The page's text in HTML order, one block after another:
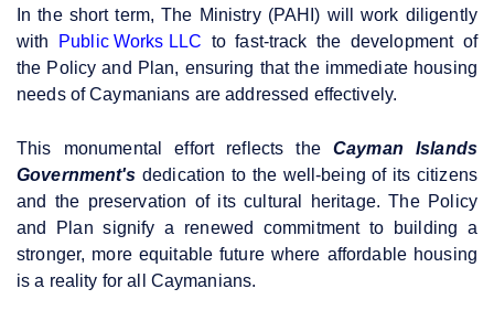
In the short term, The Ministry (PAHI) will work diligently
with
Public Works LLC to fast-track the development of
the Policy and Plan, ensuring that the immediate housing
needs of Caymanians are addressed effectively.
This monumental effort reflects theCayman Islands
Government's dedication to the well-being of its citizens
and the preservation of its cultural heritage. The Policy
and Plan signify a renewed commitment to building a
stronger, more equitable future where affordable housing
is a reality for all Caymanians.